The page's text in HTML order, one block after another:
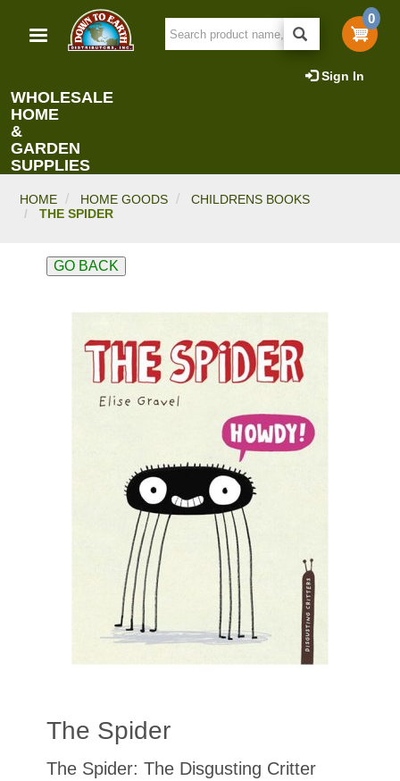
main
0
Sign In
WHOLESALE
HOME
&
GARDEN
SUPPLIES
HOME HOME GOODS
CHILDRENS BOOKS
THE SPIDER
GO BACK
The Spider
The Spider: The Disgusting Critter